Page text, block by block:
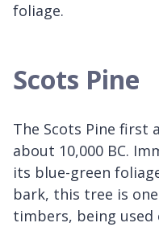
foliage.
Scots Pine
The Scots Pine first
about 10,000 BC.
its blue-green
bark, this tree is
timbers, being used